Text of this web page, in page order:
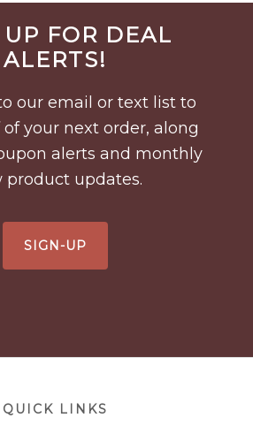
FOR DEAL
ALERTS!
our email or text list to
your next order, along
alerts and monthly
product updates.
SIGN-UP
QUICK LINKS